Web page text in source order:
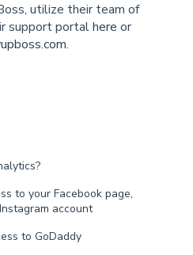
utilize their team of
support portalhere or
.
to your Facebook page,
account
to GoDaddy